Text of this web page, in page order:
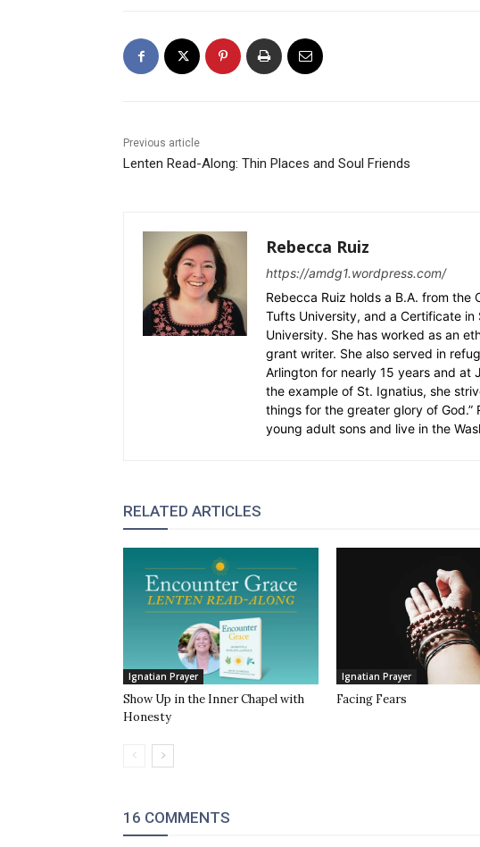
Previous article
Lenten Read-Along: Thin Places and Soul Friends
Rebecca Ruiz
https://amdg1.wordpress.com/
Rebecca Ruiz holds a B.A. from the
Tufts University, and a Certificate
University. She has worked as an
grant writer. She also served in
Arlington for nearly 15 years and at
the example of St. Ignatius, she
things for the greater glory of
young adult sons and live in the
RELATED ARTICLES
Ignatian Prayer
Show Up in the Inner Chapel with
Honesty
Ignatian Prayer
Facing Fears
16 COMMENTS